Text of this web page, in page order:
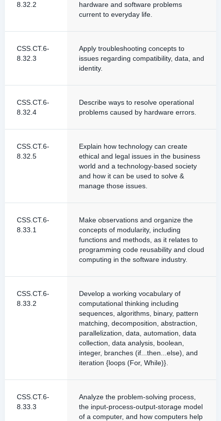
8.32.2
hardware and software problems
current to everyday life.
CSS.CT.6-
8.32.3
Apply troubleshooting concepts to
issues regarding compatibility, data, and
identity.
CSS.CT.6-
8.32.4
Describe ways to resolve operational
problems caused by hardware errors.
CSS.CT.6-
8.32.5
Explain how technology can create
ethical and legal issues in the business
world and a technology-based society
and how it can be used to solve &
manage those issues.
CSS.CT.6-
8.33.1
Make observations and organize the
concepts of modularity, including
functions and methods, as it relates to
programming code reusability and cloud
computing in the software industry.
CSS.CT.6-
8.33.2
Develop a working vocabulary of
computational thinking including
sequences, algorithms, binary, pattern
matching, decomposition, abstraction,
parallelization, data, automation, data
collection, data analysis, boolean,
integer, branches (if...then...else), and
iteration {loops (For, While)}.
CSS.CT.6-
8.33.3
Analyze the problem-solving process,
the input-process-output-storage model
of a computer, and how computers help